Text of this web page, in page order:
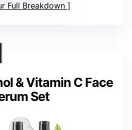
Full Breakdown
& Vitamin C Face
Set